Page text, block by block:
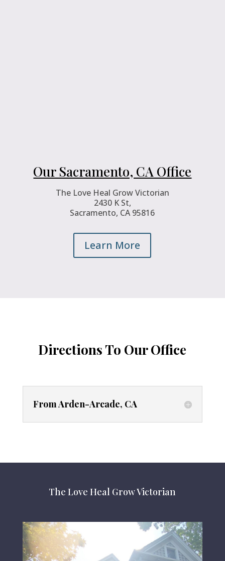
Our Sacramento, CA Office
The Love Heal Grow Victorian
2430 K St,
Sacramento, CA 95816
Learn More
Directions To Our Office
From Arden-Arcade, CA
The Love Heal Grow Victorian